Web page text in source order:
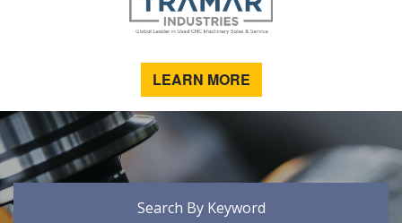
LEARN MORE
Search By Keyword